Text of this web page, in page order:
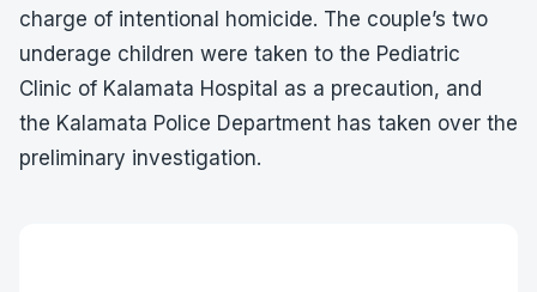
charge of intentional homicide. The couple’s two
underage children were taken to the Pediatric
Clinic of Kalamata Hospital as a precaution, and
the Kalamata Police Department has taken over the
preliminary investigation.